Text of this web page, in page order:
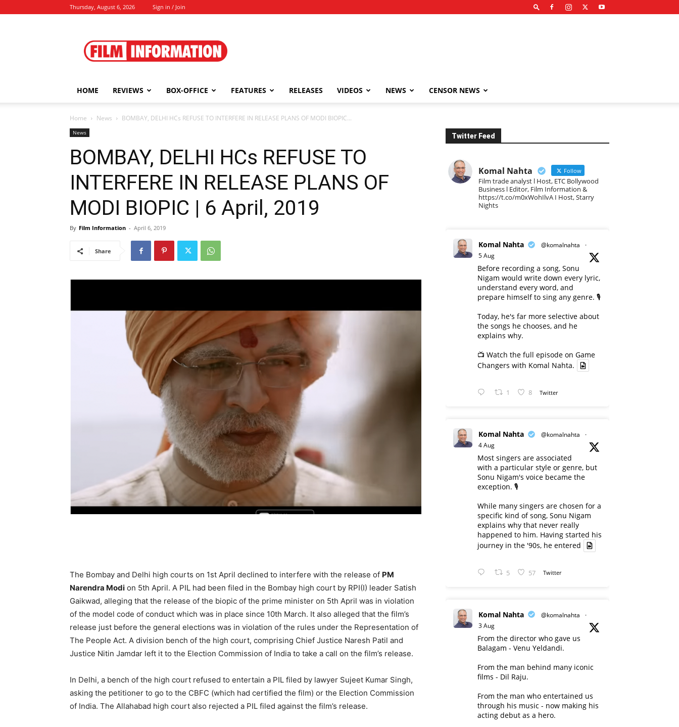
Thursday, August 6, 2026 Sign in / Join
Information
HOME REVIEWS BOX-OFFICE FEATURES RELEASES VIDEOS NEWS CENSOR NEWS
Home News BOMBAY, DELHI HCs REFUSE TO INTERFERE IN RELEASE PLANS OF MODI BIOPIC...
News
BOMBAY, DELHI HCs REFUSE TO
INTERFERE IN RELEASE PLANS OF
MODI BIOPIC | 6 April, 2019
By Film Information - April 6, 2019
Share
The Bombay and Delhi high courts on 1st April declined to interfere with the release of PM
Narendra Modi on 5th April. A PIL had been filed in the Bombay high court by RPI(I) leader Satish
Gaik­wad, alleging that the release of the bio­pic of the prime minister on 5th April was in violation
of the model code of conduct which was in place since 10th March. It also alleged that the film’s
rele­ase just before the general elections was in violation of the rules under the Repre­sentation of
The People Act. A division bench of the high court, comprising Chief Justice Naresh Patil and
Justice Nitin Jamdar left it to the Election Commission of India to take a call on the film’s release.
In Delhi, a bench of the high court re­fused to entertain a PIL filed by lawyer Sujeet Kumar Singh,
asking the petitioner to go to the CBFC (which had certified the film) or the Election Commission
of India. The Allahabad high court also rejected a PIL filed against the film’s release.
Twitter Feed
Komal Nahta Follow
Film trade analyst l Host, ETC Bollywood
Business l Editor, Film Information &
https://t.co/m0xWohIlvA I Host, Starry
Nights
Komal Nahta @komalnahta
·
5 Aug
Before recording a song, Sonu
Nigam would write down every lyric,
understand every word, and
prepare himself to sing any genre. 🎙️
Today, he's far more selective about
the songs he chooses, and he
explains why.
📺 Watch the full episode on Game
Changers with Komal Nahta.
1 8 Twitter
Komal Nahta @komalnahta
·
4 Aug
Most singers are associated
with a particular style or genre, but
Sonu Nigam's voice became the
exception. 🎙️
While many singers are chosen for a
specific kind of song, Sonu Nigam
explains why that never really
happened to him. Having started his
journey in the '90s, he entered
5 57 Twitter
Komal Nahta @komalnahta
·
3 Aug
From the director who gave us
Balagam - Venu Yeldandi.
From the man behind many iconic
films - Dil Raju.
From the man who entertained us
through his music - now making his
acting debut as a hero.